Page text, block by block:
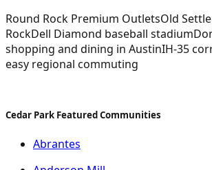
Round Rock Premium OutletsOld
RockDell Diamond baseball stadium
shopping and dining in AustinIH-35
easy regional commuting
Cedar Park Featured Communities
Abrantes